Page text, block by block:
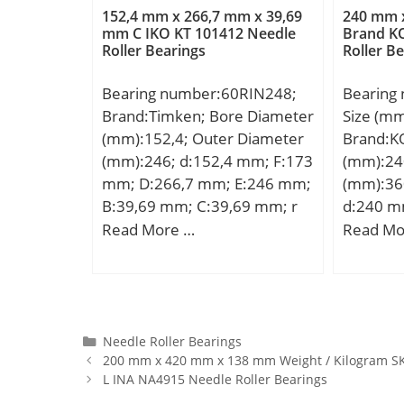
lubrication:22000 mm/min;
Ball – Dw:12.7 mm; Ball –
z:27; Gref:17 cm3; Calculation
– GA:240 N; Preload class B –
GB:720 N; Preload class C –
GC:1440 N; Calculation factor
– f:1; Calculation factor –
f2A:1; Calculation factor –
f2B:1.03; Calculation factor –
f2C:1.05; Calculation factor –
r3,4 min.:1 mm; da min.:107
mm; db min.:107 mm; Da
Rating
Load
RPM):4;
(X1000
Min.
Outer
1;
152,4 mm x 266,7 mm x 39,69
mm C IKO KT 101412 Needle
Roller Bearings
Bearing number:60RIN248;
Brand:Timken; Bore Diameter
(mm):152,4; Outer Diameter
(mm):246; d:152,4 mm; F:173
mm; D:266,7 mm; E:246 mm;
B:39,69 mm; C:39,69 mm; r
max:4 mm;
Read More …
240 mm
Brand
Roller
Bearing
Size
d:240
mm;
Read
Categories
Needle Roller Bearings
200 mm x 420 mm x 138 mm Weight / Kilogram
L INA NA4915 Needle Roller Bearings